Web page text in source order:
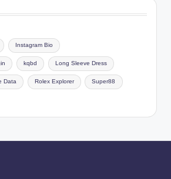
Instagram Bio
kqbd Long Sleeve Dress
Data Rolex Explorer Super88